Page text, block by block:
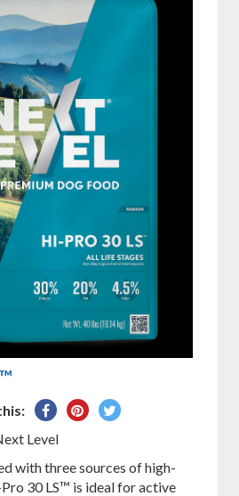
Share
on
Pin
Tweet
Level
with three sources of high-
30 LS™ is ideal for active